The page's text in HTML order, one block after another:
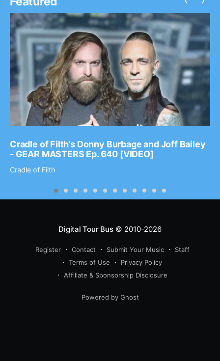
Cradle of Filth’s Donny Burbage and Joff Bailey
- GEAR MASTERS Ep. 640 [VIDEO]
Cradle of Filth
Digital Tour Bus© 2010-2026
Register Contact Submit Your Music
Staff
Terms of Use
Privacy Policy
Affiliate & Sponsorship Disclosure
Powered by Ghost